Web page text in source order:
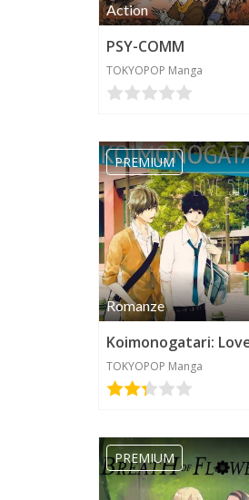
Action
PSY-COMM
TOKYOPOP Manga
PREMIUM
Romanze
TOKYOPOP Manga
PREMIUM